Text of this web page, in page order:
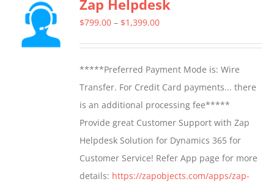
variants.
The
be
chosen
on
the
product
page
Zap Helpdesk
$799.00 – $1,399.00Price
through
$1,399.00
*****Preferred Payment Mode is: Wire
Transfer. For Credit Card payments... there
is an additional processing fee*****
Provide great Customer Support with Zap
Helpdesk Solution for Dynamics 365 for
Customer Service! Refer App page for more
details: https://zapobjects.com/apps/zap-